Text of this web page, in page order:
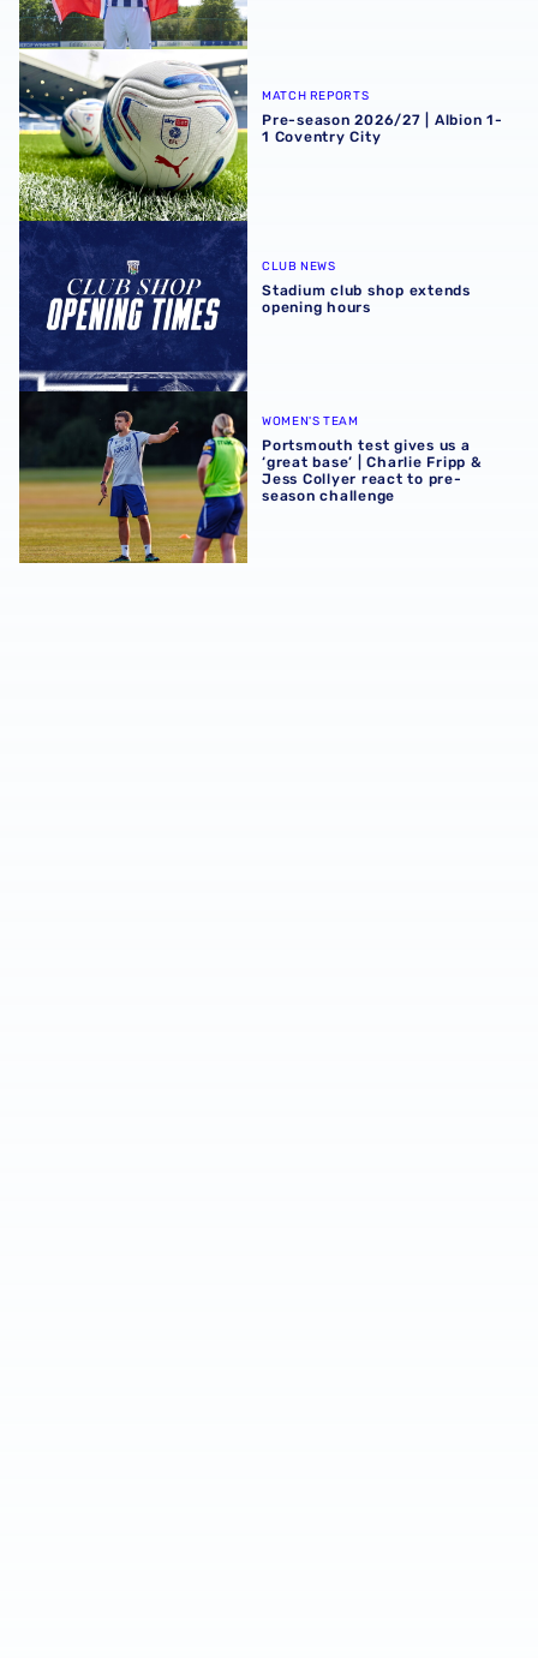
Pre-season 2026/27 | Albion 1-1 Coventry City
MATCH REPORTS
Pre-season 2026/27 | Albion 1-
1 Coventry City
Stadium club shop extends opening hours
CLUB NEWS
Stadium club shop extends
opening hours
Portsmouth test gives us a ‘great base’ | Charlie Fripp
WOMEN'S TEAM
Portsmouth test gives us a
‘great base’ | Charlie Fripp &
Jess Collyer react to pre-
season challenge